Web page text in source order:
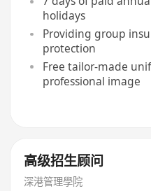
holidays
Providing group
protection
Free tailor-made
professional image
高级招生顾问
深港管理學院